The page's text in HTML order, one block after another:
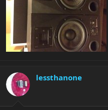
lessthanone